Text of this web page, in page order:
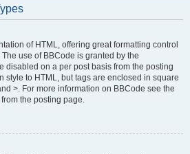
of HTML, offering great formatting control
use of BBCode is granted by the
disabled on a per post basis from the posting
style to HTML, but tags are enclosed in square
>. For more information on BBCode see the
the posting page.